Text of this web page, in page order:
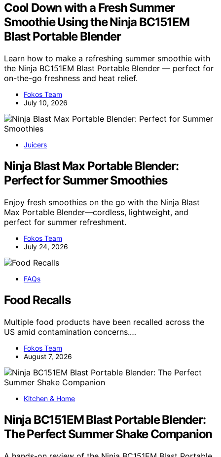
Cool Down with a Fresh Summer
Smoothie Using the Ninja BC151EM
Blast Portable Blender
Learn how to make a refreshing summer smoothie with
the Ninja BC151EM Blast Portable Blender — perfect for
on-the-go freshness and heat relief.
Fokos Team
July 10, 2026
Juicers
Ninja Blast Max Portable Blender:
Perfect for Summer Smoothies
Enjoy fresh smoothies on the go with the Ninja Blast
Max Portable Blender—cordless, lightweight, and
perfect for summer refreshment.
Fokos Team
July 24, 2026
FAQs
Food Recalls
Multiple food products have been recalled across the
US amid contamination concerns.…
Fokos Team
August 7, 2026
Kitchen & Home
Ninja BC151EM Blast Portable Blender:
The Perfect Summer Shake Companion